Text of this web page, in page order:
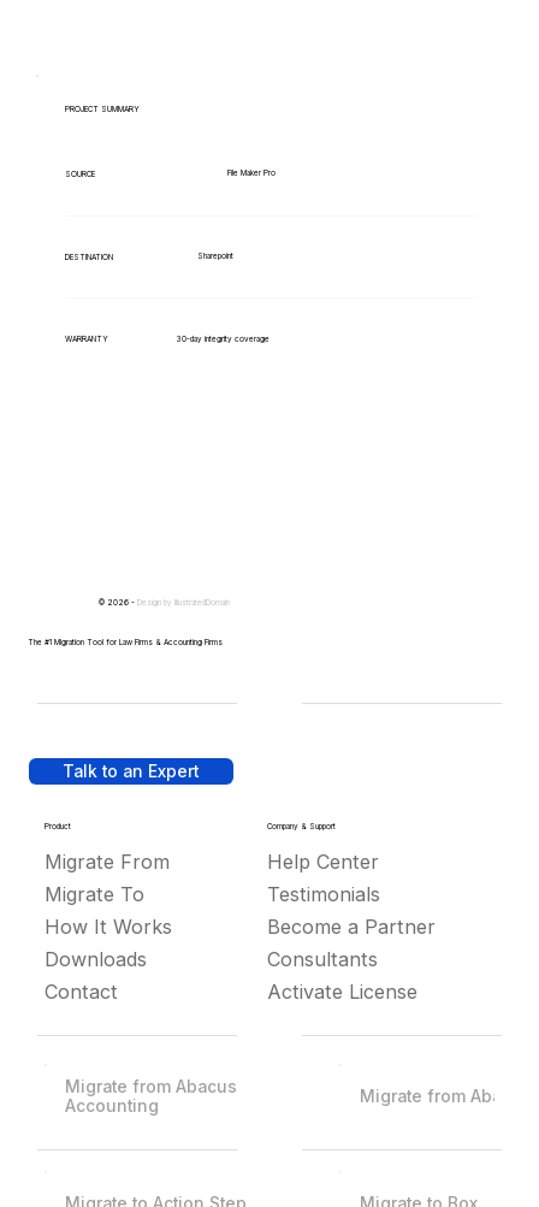
PROJECT SUMMARY
SOURCE File Maker Pro
DESTINATION Sharepoint
WARRANTY 30-day integrity coverage
Talk to an Expert
Product
Migrate From
Migrate To
How It Works
Downloads
Contact
Company & Support
Help Center
Testimonials
Become a Partner
Consultants
Activate License
© 2026 - Design by IllustratedDomain
The #1 Migration Tool for Law Firms & Accounting Firms
Migrate from Abacus
Accounting
Migrate from Abacus